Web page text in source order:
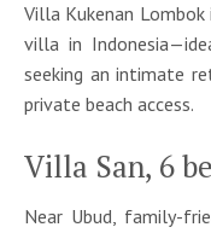
Villa Kukenan
villa in
seeking an intimate
private beach access.
Villa San, 6
Near Ubud, family-